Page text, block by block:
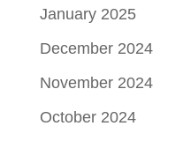
January 2025
December 2024
November 2024
October 2024